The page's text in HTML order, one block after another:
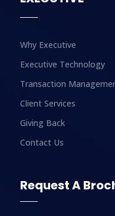
Why Executive
Executive Technology
Transaction
Client Services
Giving Back
Contact Us
Request A